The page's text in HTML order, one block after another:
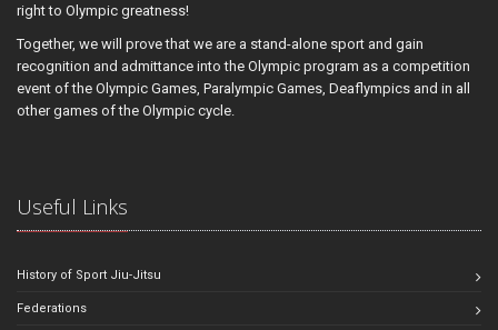
right to Olympic greatness!
Together, we will prove that we are a stand-alone sport and gain
recognition and admittance into the Olympic program as a competition
event of the Olympic Games, Paralympic Games, Deaflympics and in all
other games of the Olympic cycle.
Useful Links
History of Sport Jiu-Jitsu
Federations